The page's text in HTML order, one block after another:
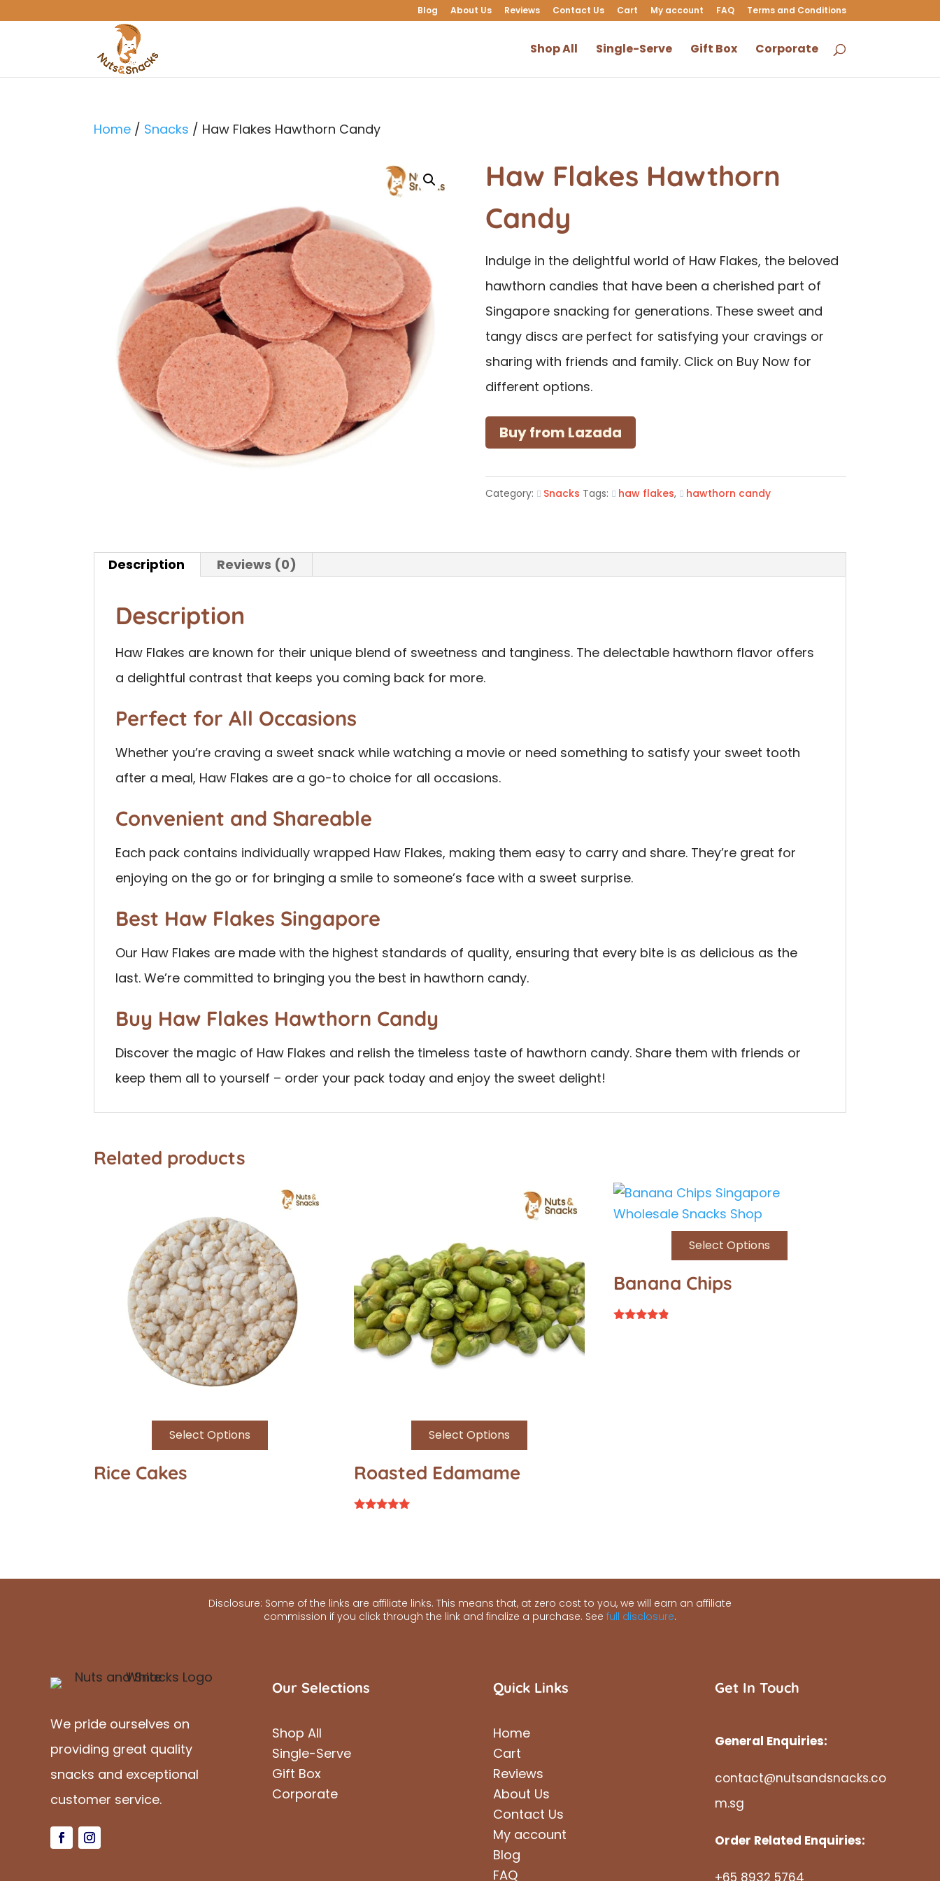
Blog About Us Reviews Contact Us Cart My account FAQ Terms and Conditions
Shop All Single-Serve Gift Box Corporate
Home / Snacks / Haw Flakes Hawthorn Candy
Haw Flakes Hawthorn
Candy
Indulge in the delightful world of Haw Flakes, the beloved
hawthorn candies that have been a cherished part of
Singapore snacking for generations. These sweet and
tangy discs are perfect for satisfying your cravings or
sharing with friends and family. Click on Buy Now for
different options.
Buy from Lazada
Category: Snacks Tags: haw flakes, hawthorn candy
Description Reviews (0)
Description
Haw Flakes are known for their unique blend of sweetness and tanginess. The delectable hawthorn flavor offers
a delightful contrast that keeps you coming back for more.
Perfect for All Occasions
Whether you’re craving a sweet snack while watching a movie or need something to satisfy your sweet tooth
after a meal, Haw Flakes are a go-to choice for all occasions.
Convenient and Shareable
Each pack contains individually wrapped Haw Flakes, making them easy to carry and share. They’re great for
enjoying on the go or for bringing a smile to someone’s face with a sweet surprise.
Best Haw Flakes Singapore
Our Haw Flakes are made with the highest standards of quality, ensuring that every bite is as delicious as the
last. We’re committed to bringing you the best in hawthorn candy.
Buy Haw Flakes Hawthorn Candy
Discover the magic of Haw Flakes and relish the timeless taste of hawthorn candy. Share them with friends or
keep them all to yourself – order your pack today and enjoy the sweet delight!
Related products
Select Options
Rice Cakes
Select Options
Roasted Edamame
Select Options
Banana Chips
Disclosure: Some of the links are affiliate links. This means that, at zero cost to you, we will earn an affiliate
commission if you click through the link and finalize a purchase. See full disclosure.
We pride ourselves on
providing great quality
snacks and exceptional
customer service.
Our Selections
Shop All
Single-Serve
Gift Box
Corporate
Quick Links
Home
Cart
Reviews
About Us
Contact Us
My account
Blog
FAQ
Get In Touch
General Enquiries:
contact@nutsandsnacks.co
m.sg
Order Related Enquiries: